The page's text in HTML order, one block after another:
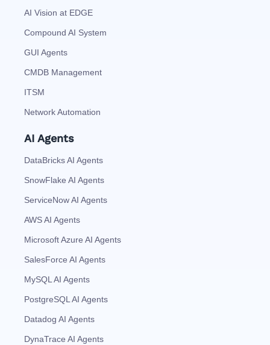
AI Vision at EDGE
Compound AI System
GUI Agents
CMDB Management
ITSM
Network Automation
AI Agents
DataBricks AI Agents
SnowFlake AI Agents
ServiceNow AI Agents
AWS AI Agents
Microsoft Azure AI Agents
SalesForce AI Agents
MySQL AI Agents
PostgreSQL AI Agents
Datadog AI Agents
DynaTrace AI Agents